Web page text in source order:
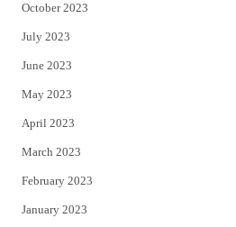
October 2023
July 2023
June 2023
May 2023
April 2023
March 2023
February 2023
January 2023